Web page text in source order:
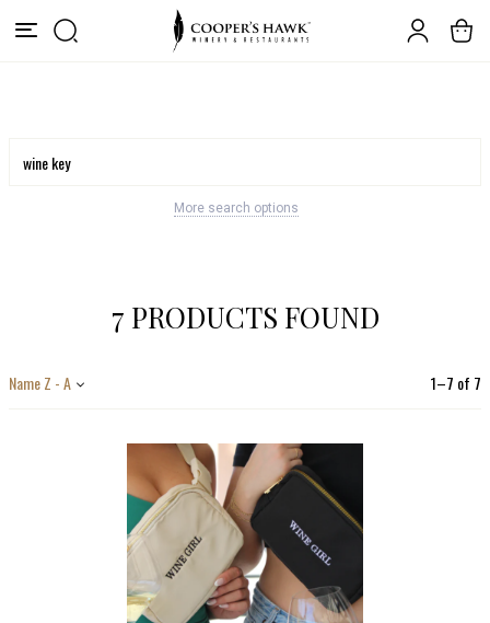
More search options
7 PRODUCTS FOUND
1–7 of 7
Name Z - A